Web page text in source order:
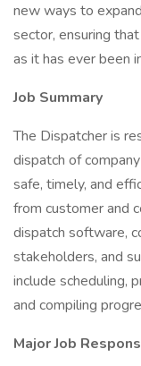
new ways to
sector, ensuring
as it has ever been
Job Summary
The Dispatcher is
dispatch of
safe, timely, and
from customer and
dispatch software,
stakeholders, and
include scheduling,
and compiling
Major Job